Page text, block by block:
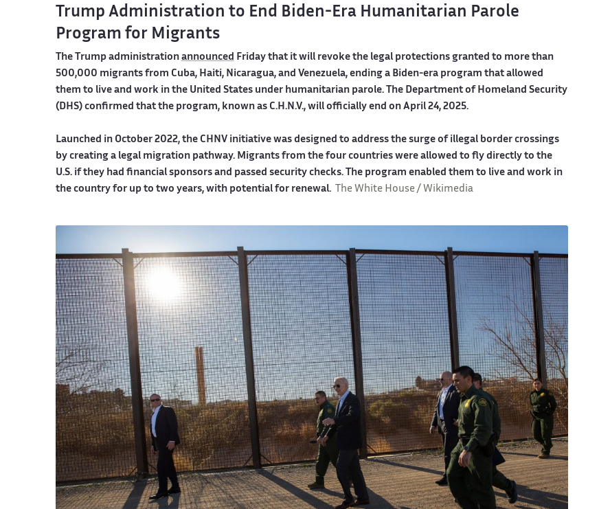
Trump Administration to End Biden-Era Humanitarian Parole
Program for Migrants
The Trump administration announced
Friday that it will revoke the legal protections granted to more than
500,000 migrants from Cuba, Haiti, Nicaragua, and Venezuela, ending a Biden-era program that allowed
them to live and work in the United States under humanitarian parole. The Department of Homeland Security
(DHS) confirmed that the program, known as C.H.N.V., will officially end on April 24, 2025.
Launched in October 2022, the CHNV initiative was designed to address the surge of illegal border crossings
by creating a legal migration pathway. Migrants from the four countries were allowed to fly directly to the
U.S. if they had financial sponsors and passed security checks. The program enabled them to live and work in
the country for up to two years, with potential for renewal.
The White House / Wikimedia